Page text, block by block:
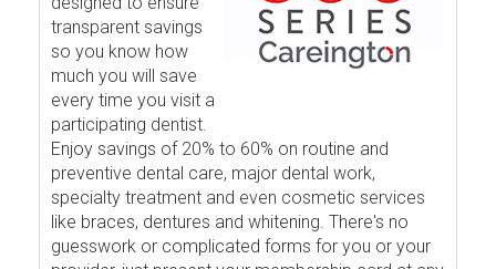
transparent savings
so you know how
much you will save
every time you visit a
participating dentist.
Enjoy savings of 20% to 60% on routine and
preventive dental care, major dental work,
specialty treatment and even cosmetic services
like braces, dentures and whitening. There's no
guesswork or complicated forms for you or your